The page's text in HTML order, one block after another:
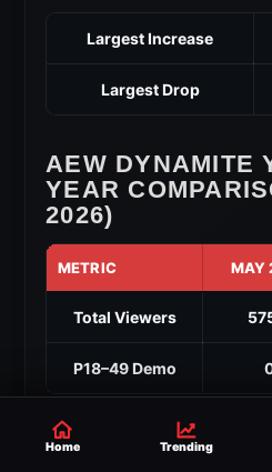
Largest Increase
Largest Drop
AEW DYNAMITE
YEAR
2026)
METRIC MAY
Total Viewers
P18–49 Demo
Highest Viewership of
Home Trending